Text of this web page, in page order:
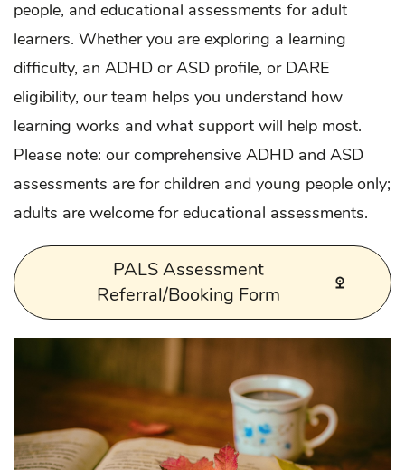
people, and educational assessments for adult
learners. Whether you are exploring a learning
difficulty, an ADHD or ASD profile, or DARE
eligibility, our team helps you understand how
learning works and what support will help most.
Please note: our comprehensive ADHD and ASD
assessments are for children and young people only;
adults are welcome for educational assessments.
PALS Assessment
Referral/Booking Form